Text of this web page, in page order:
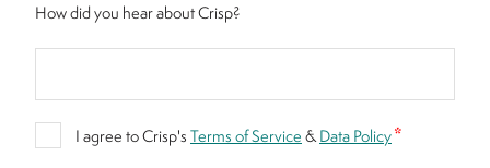
How did you hear about Crisp?
I agree to Crisp'sTerms of Service&Data Policy*